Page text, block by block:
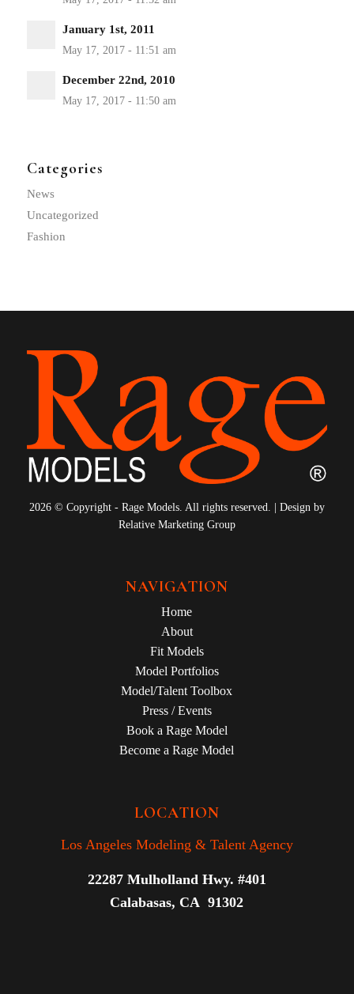
January 1st, 2011
December 22nd, 2010
Categories
News
Uncategorized
Fashion
2026 © Copyright - Rage Models. All rights reserved. | Design by
Relative Marketing Group
NAVIGATION
Home
About
Fit Models
Model Portfolios
Model/Talent Toolbox
Press / Events
Book a Rage Model
Become a Rage Model
LOCATION
Los Angeles Modeling & Talent Agency
22287 Mulholland Hwy. #401
Calabasas, CA 91302